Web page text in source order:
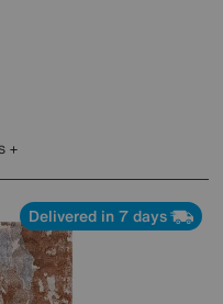
Delivered in 7 days